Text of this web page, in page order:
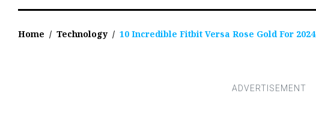
Home / Technology / 10 Incredible Fitbit Versa Rose Gold For 2024